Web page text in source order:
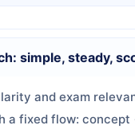
simple, steady,
and exam
a fixed flow: